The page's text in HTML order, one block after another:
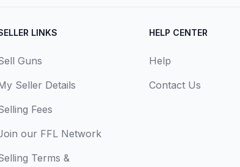
LINKS
Guns
Seller Details
Fees
our FFL Network
Terms &
HELP CENTER
Help
Contact Us